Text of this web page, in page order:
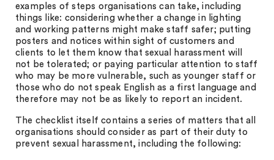
examples of steps organisations can take, including
things like: considering whether a change in lighting
and working patterns might make staff safer; putting
posters and notices within sight of customers and
clients to let them know that sexual harassment will
not be tolerated; or paying particular attention to staff
who may be more vulnerable, such as younger staff or
those who do not speak English as a first language and
therefore may not be as likely to report an incident.
The checklist itself contains a series of matters that all
organisations should consider as part of their duty to
prevent sexual harassment, including the following: